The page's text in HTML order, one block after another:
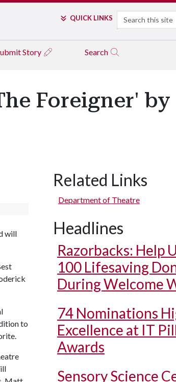
QUICK LINKS Search
Story Search
Foreigner' by
Stephanie Faatz Murry, James
will
to
Related Links
Department of Theatre
Headlines
Razorbacks: Help
100 Lifesaving
During Welcome
74 Nominations
Excellence at IT
Awards
Sensory Science